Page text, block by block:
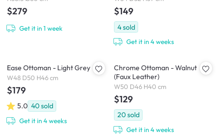
$279
Get it in 1 week
$149
4sold
Get it in 4 weeks
Ease Ottoman - Light Grey
W48 D50 H46 cm
$179
5.0 40sold
Get it in 4 weeks
Chrome Ottoman - Walnut
(Faux Leather)
W50 D46 H40 cm
$129
20sold
Get it in 4 weeks